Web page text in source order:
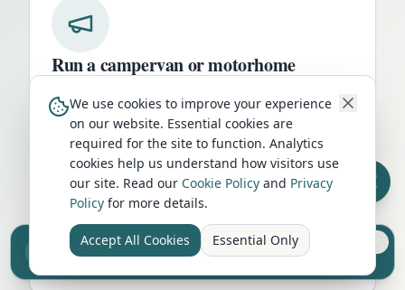
Run a campervan or motorhome
Get your business in front of thousands of
UK travellers every month. Featured
placement on this page, dedicated city
listings, and qualified leads from people
actively planning their trip.
Advertise Here
Sell your camper from £7.50
Reach UK buyers. Tap to list.
We use cookies to improve your experience
on our website. Essential cookies are
required for the site to function. Analytics
cookies help us understand how visitors use
our site. Read our Cookie Policy and Privacy
Policy for more details.
Accept All Cookies Essential Only